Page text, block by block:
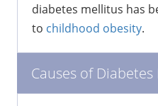
diabetes mellitus has
to childhood obesity.
Causes of